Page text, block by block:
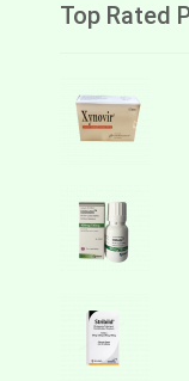
Top Rated